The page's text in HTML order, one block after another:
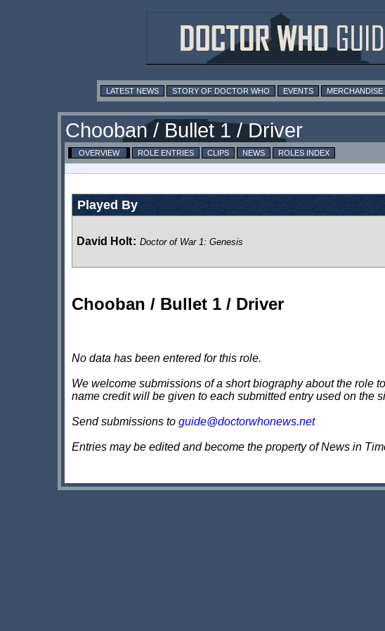
LATEST NEWS STORY OF DOCTOR WHO EVENTS MERCHANDISE
Chooban / Bullet 1 / Driver
OVERVIEW ROLE ENTRIES CLIPS NEWS
ROLES INDEX
Played By
David Holt: Doctor of War 1: Genesis
Chooban / Bullet 1 / Driver
No data has been entered for this role.
We welcome submissions of a short biography about the role
name credit will be given to each submitted entry used on the
Send submissions to guide@doctorwhonews.net
Entries may be edited and become the property of News in